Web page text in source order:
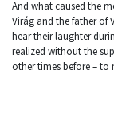
And what caused the
Virág and the father of
hear their laughter
realized without the
other times before – to